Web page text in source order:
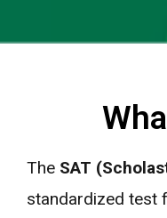
The SAT
standardized test